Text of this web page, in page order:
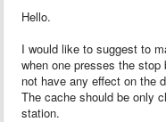
Hello.
I would like to suggest to
when one presses the
not have any effect on the
The cache should be only
station.